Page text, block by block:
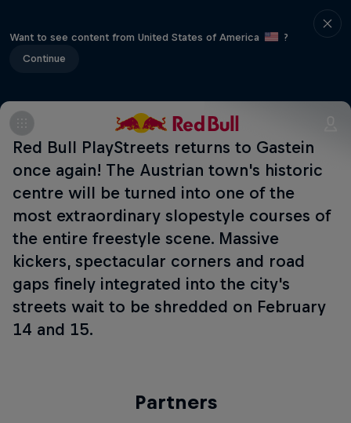
Want to see content from United States of America
?
Continue
Red Bull PlayStreets returns to Gastein
once again! The Austrian town's historic
centre will be turned into one of the
most extraordinary slopestyle courses of
the entire freestyle scene. Massive
kickers, spectacular corners and road
gaps finely integrated into the city's
streets wait to be shredded on February
14 and 15.
Partners